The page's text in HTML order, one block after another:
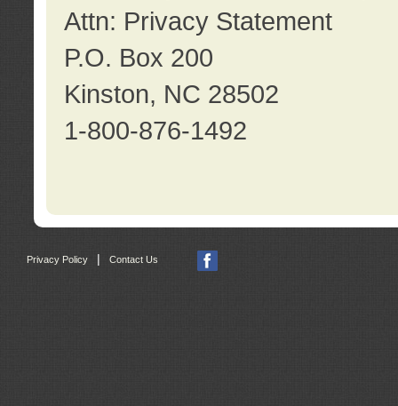
Attn: Privacy Statement
P.O. Box 200
Kinston, NC 28502
1-800-876-1492
Privacy Policy Contact Us